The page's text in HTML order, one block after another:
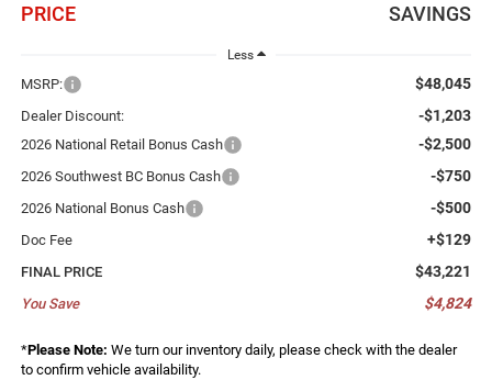
PRICE SAVINGS
Less
MSRP: $48,045
Dealer Discount: -$1,203
2026 National Retail Bonus Cash -$2,500
2026 Southwest BC Bonus Cash -$750
2026 National Bonus Cash -$500
Doc Fee +$129
FINAL PRICE $43,221
You Save $4,824
*Please Note: We turn our inventory daily, please check with the dealer
to confirm vehicle availability.